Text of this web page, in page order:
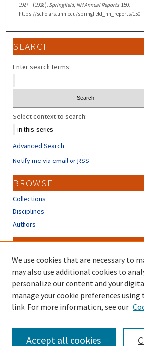
1927." (1928). Springfield, NH Annual Reports. 150.
https://scholars.unh.edu/springfield_nh_reports/150
SEARCH
Enter search terms:
Select context to search:
Advanced Search
Notify me via email orRSS
BROWSE
Collections
Disciplines
Authors
CONTRIBUTORS
Author FAQ
We use cookies that are necessary to
may also use additional cookies to
personalize our content and your
manage your cookie preferences using
link. For more information, see our
Accept all cookies